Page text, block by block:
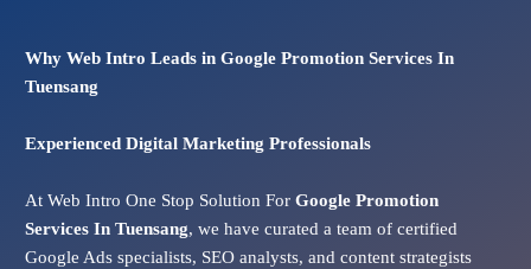
Why Web Intro Leads in Google Promotion Services In
Tuensang
Experienced Digital Marketing Professionals
At Web Intro One Stop Solution For Google Promotion
Services In Tuensang, we have curated a team of certified
Google Ads specialists, SEO analysts, and content strategists